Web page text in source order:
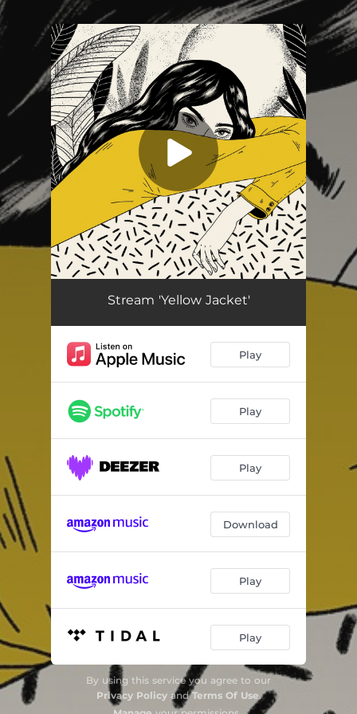
You're all set!
Yellow Jacket
Stream 'Yellow Jacket'
Play
Play
Play
Download
Play
Play
By using this service you agree to our
Privacy PolicyandTerms Of Use.
.